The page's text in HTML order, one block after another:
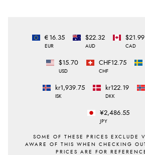
€16.35
EUR
$22.32
AUD
$21.99
CAD
$15.70
USD
CHF12.75
CHF
kr1,939.75
ISK
kr122.19
DKK
¥2,486.55
JPY